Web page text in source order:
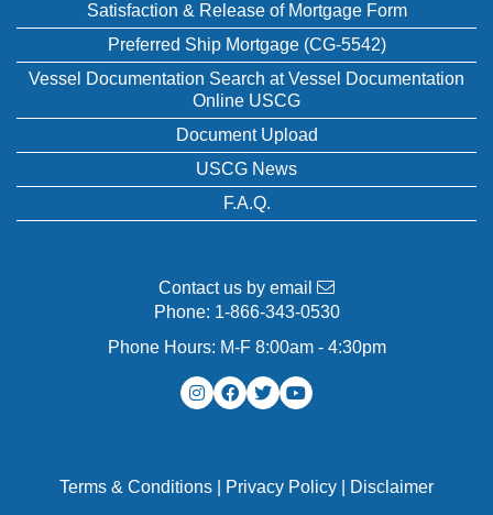
Satisfaction & Release of Mortgage Form
Preferred Ship Mortgage (CG-5542)
Vessel Documentation Search at Vessel Documentation
Online USCG
Document Upload
USCG News
F.A.Q.
Contact us by email
Phone: 1-866-343-0530
Phone Hours: M-F 8:00am - 4:30pm
Terms & Conditions Privacy Policy
Disclaimer